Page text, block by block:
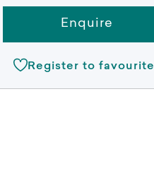
Enquire
Register to favourite